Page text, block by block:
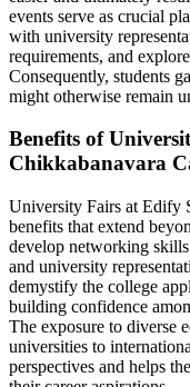
events serve as crucial
with university
requirements, and
Consequently, students
might otherwise remain
Benefits of
Chikkabanavara
University Fairs at Edify
benefits that extend
develop networking
and university
demystify the college
building confidence
The exposure to diverse
universities to
perspectives and helps